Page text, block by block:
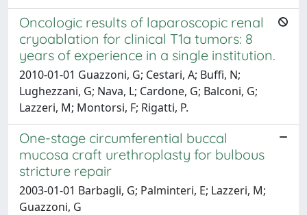
Oncologic results of laparoscopic renal
cryoablation for clinical T1a tumors: 8
years of experience in a single institution.
2010-01-01 Guazzoni, G; Cestari, A; Buffi, N;
Lughezzani, G; Nava, L; Cardone, G; Balconi, G;
Lazzeri, M; Montorsi, F; Rigatti, P.
One-stage circumferential buccal
mucosa craft urethroplasty for bulbous
stricture repair
2003-01-01 Barbagli, G; Palminteri, E; Lazzeri, M;
Guazzoni, G